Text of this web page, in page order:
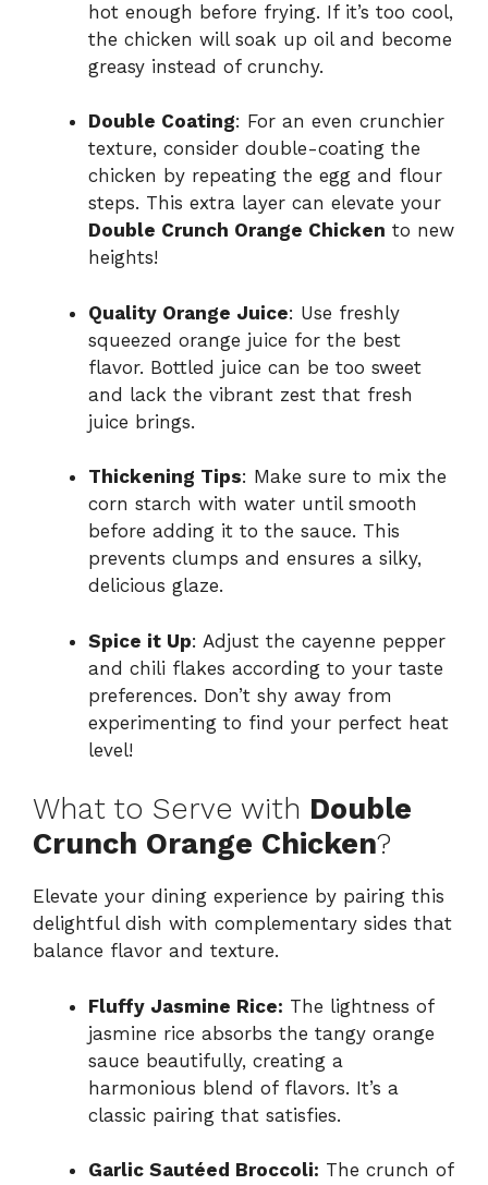
hot enough before frying. If it’s too cool,
the chicken will soak up oil and become
greasy instead of crunchy.
Double Coating: For an even crunchier
texture, consider double-coating the
chicken by repeating the egg and flour
steps. This extra layer can elevate your
Double Crunch Orange Chicken to new
heights!
Quality Orange Juice: Use freshly
squeezed orange juice for the best
flavor. Bottled juice can be too sweet
and lack the vibrant zest that fresh
juice brings.
Thickening Tips: Make sure to mix the
corn starch with water until smooth
before adding it to the sauce. This
prevents clumps and ensures a silky,
delicious glaze.
Spice it Up: Adjust the cayenne pepper
and chili flakes according to your taste
preferences. Don’t shy away from
experimenting to find your perfect heat
level!
What to Serve with Double
Crunch Orange Chicken?
Elevate your dining experience by pairing this
delightful dish with complementary sides that
balance flavor and texture.
Fluffy Jasmine Rice: The lightness of
jasmine rice absorbs the tangy orange
sauce beautifully, creating a
harmonious blend of flavors. It’s a
classic pairing that satisfies.
Garlic Sautéed Broccoli: The crunch of